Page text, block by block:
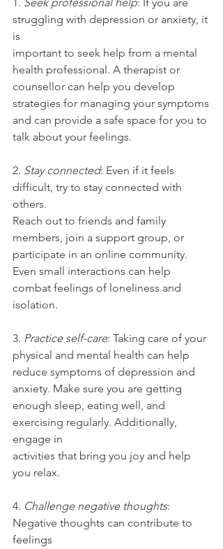
struggling with depression or anxiety, it
is
important to seek help from a mental
health professional. A therapist or
counsellor can help you develop
strategies for managing your symptoms
and can provide a safe space for you to
talk about your feelings.
2. Stay connected: Even if it feels
difficult, try to stay connected with
others.
Reach out to friends and family
members, join a support group, or
participate in an online community.
Even small interactions can help
combat feelings of loneliness and
isolation.
3. Practice self-care: Taking care of your
physical and mental health can help
reduce symptoms of depression and
anxiety. Make sure you are getting
enough sleep, eating well, and
exercising regularly. Additionally,
engage in
activities that bring you joy and help
you relax.
4. Challenge negative thoughts:
Negative thoughts can contribute to
feelings